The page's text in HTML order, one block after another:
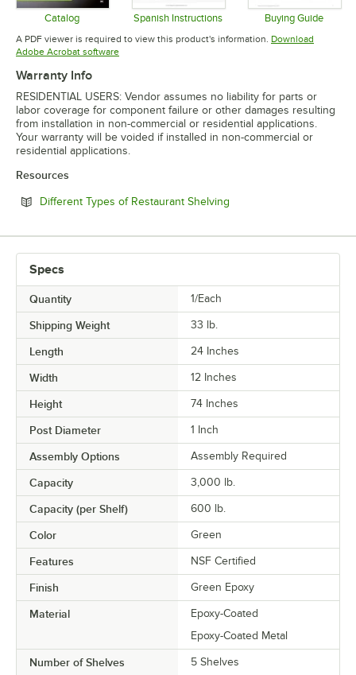
Catalog
Opens in new tab
Spanish Instructions
Opens in new tab
Buying Guide
Opens in
A PDF viewer is required to view this product's information. Download
Adobe Acrobat softwareOpens in new tab
Warranty Info
RESIDENTIAL USERS: Vendor assumes no liability for parts or
labor coverage for component failure or other damages resulting
from installation in non-commercial or residential applications.
Your warranty will be voided if installed in non-commercial or
residential applications.
Resources
Different Types of Restaurant Shelving
Specs
Quantity 1/Each
Shipping Weight 33 lb.
Length 24 Inches
Width 12 Inches
Height 74 Inches
Post Diameter 1 Inch
Assembly Options Assembly Required
Capacity 3,000 lb.
Capacity (per Shelf) 600 lb.
Color Green
Features NSF Certified
Finish Green Epoxy
Material
Epoxy-Coated
Epoxy-Coated Metal
Number of Shelves 5 Shelves